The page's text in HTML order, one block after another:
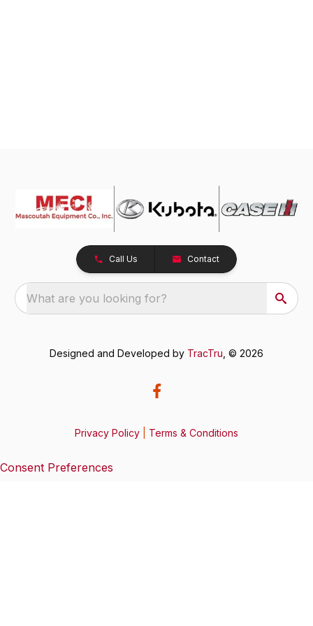
Call Us Contact
What are you looking for?
Designed and Developed by TracTru , © 2026
Privacy Policy Terms & Conditions
Consent Preferences